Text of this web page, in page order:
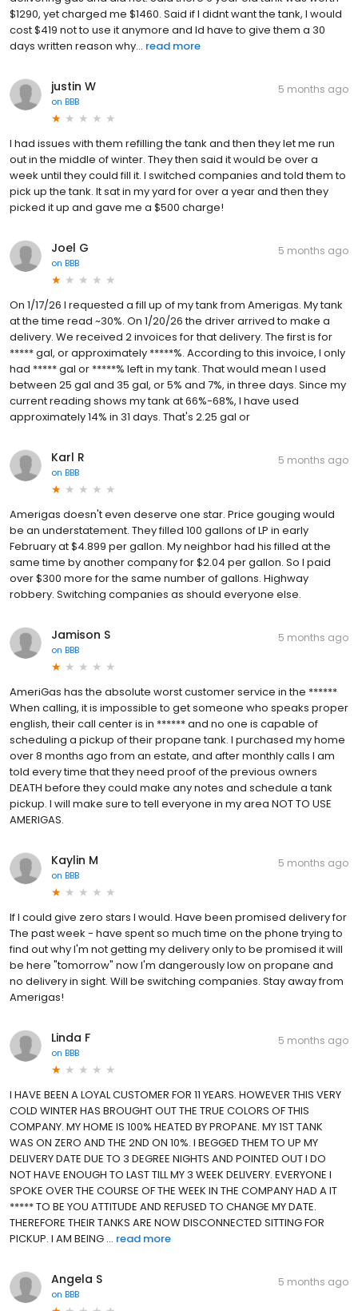
$1290, yet charged me $1460. Said if I didnt want the tank, I would
cost $419 not to use it anymore and Id have to give them a 30
days written reason why... read more
justin W
on BBB
5 months ago
I had issues with them refilling the tank and then they let me run
out in the middle of winter. They then said it would be over a
week until they could fill it. I switched companies and told them to
pick up the tank. It sat in my yard for over a year and then they
picked it up and gave me a $500 charge!
Joel G
on BBB
5 months ago
On 1/17/26 I requested a fill up of my tank from Amerigas. My tank
at the time read ~30%. On 1/20/26 the driver arrived to make a
delivery. We received 2 invoices for that delivery. The first is for
***** gal, or approximately *****%. According to this invoice, I only
had ***** gal or *****% left in my tank. That would mean I used
between 25 gal and 35 gal, or 5% and 7%, in three days. Since my
current reading shows my tank at 66%-68%, I have used
approximately 14% in 31 days. That's 2.25 gal or
Karl R
on BBB
5 months ago
Amerigas doesn't even deserve one star. Price gouging would
be an understatement. They filled 100 gallons of LP in early
February at $4.899 per gallon. My neighbor had his filled at the
same time by another company for $2.04 per gallon. So I paid
over $300 more for the same number of gallons. Highway
robbery. Switching companies as should everyone else.
Jamison S
on BBB
5 months ago
AmeriGas has the absolute worst customer service in the ******
When calling, it is impossible to get someone who speaks proper
english, their call center is in ****** and no one is capable of
scheduling a pickup of their propane tank. I purchased my home
over 8 months ago from an estate, and after monthly calls I am
told every time that they need proof of the previous owners
DEATH before they could make any notes and schedule a tank
pickup. I will make sure to tell everyone in my area NOT TO USE
AMERIGAS.
Kaylin M
on BBB
5 months ago
If I could give zero stars I would. Have been promised delivery for
The past week - have spent so much time on the phone trying to
find out why I'm not getting my delivery only to be promised it will
be here "tomorrow" now I'm dangerously low on propane and
no delivery in sight. Will be switching companies. Stay away from
Amerigas!
Linda F
on BBB
5 months ago
I HAVE BEEN A LOYAL CUSTOMER FOR 11 YEARS. HOWEVER THIS VERY
COLD WINTER HAS BROUGHT OUT THE TRUE COLORS OF THIS
COMPANY. MY HOME IS 100% HEATED BY PROPANE. MY 1ST TANK
WAS ON ZERO AND THE 2ND ON 10%. I BEGGED THEM TO UP MY
DELIVERY DATE DUE TO 3 DEGREE NIGHTS AND POINTED OUT I DO
NOT HAVE ENOUGH TO LAST TILL MY 3 WEEK DELIVERY. EVERYONE I
SPOKE OVER THE COURSE OF THE WEEK IN THE COMPANY HAD A IT
***** TO BE YOU ATTITUDE AND REFUSED TO CHANGE MY DATE.
THEREFORE THEIR TANKS ARE NOW DISCONNECTED SITTING FOR
PICKUP. I AM BEING ... read more
Angela S
on BBB
5 months ago